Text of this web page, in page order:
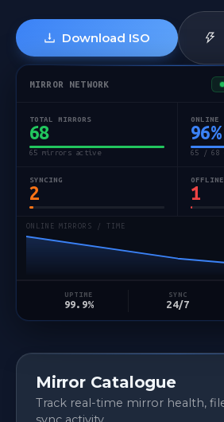
Download ISO
MIRROR NETWORK
TOTAL MIRRORS
68
65 mirrors active
ONLINE
96%
65 / 68
SYNCING
2
OFFLINE
1
ONLINE MIRRORS / TIME
UPTIME
99.9%
SYNC
24/7
Mirror Catalogue
Track real-time mirror health,